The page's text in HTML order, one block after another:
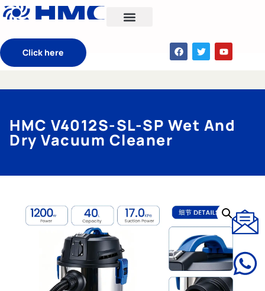
Click here
HMC V4012S-SL-SP Wet And
Dry Vacuum Cleaner